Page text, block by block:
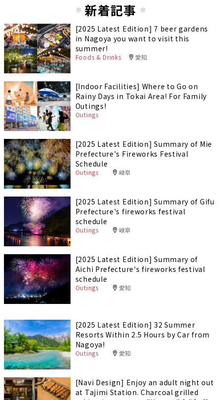
新着記事
[2025 Latest Edition] 7 beer gardens
in Nagoya you want to visit this
summer!
Foods & Drinks 愛知
[Indoor Facilities] Where to Go on
Rainy Days in Tokai Area! For Family
Outings!
Outings
[2025 Latest Edition] Summary of Mie
Prefecture's Fireworks Festival
Schedule
Outings 岐阜
[2025 Latest Edition] Summary of Gifu
Prefecture's fireworks festival
schedule
Outings 岐阜
[2025 Latest Edition] Summary of
Aichi Prefecture's fireworks festival
schedule
Outings 愛知
[2025 Latest Edition] 32 Summer
Resorts Within 2.5 Hours by Car from
Nagoya!
Outings 愛知
[Navi Design] Enjoy an adult night out
at Tajimi Station. Charcoal grilled